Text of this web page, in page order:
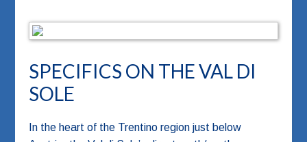
SPECIFICS ON THE VAL DI
SOLE
In the heart of the Trentino region just below